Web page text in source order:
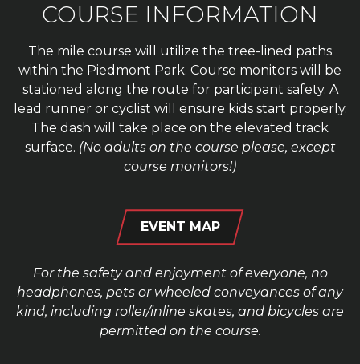
COURSE INFORMATION
The mile course will utilize the tree-lined paths
within the Piedmont Park. Course monitors will be
stationed along the route for participant safety. A
lead runner or cyclist will ensure kids start properly.
The dash will take place on the elevated track
surface. (No adults on the course please, except
course monitors!)
EVENT MAP
For the safety and enjoyment of everyone, no
headphones, pets or wheeled conveyances of any
kind, including roller/inline skates, and bicycles are
permitted on the course.